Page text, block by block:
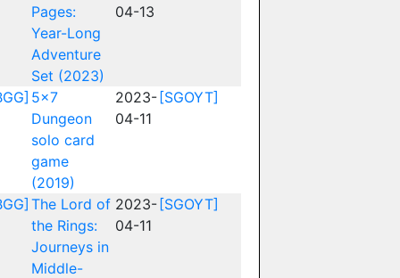
Pages:
Year-Long
Adventure
Set (2023)
04-13
5x7
Dungeon
solo card
game
(2019)
2023-
04-11
[SGOYT]
The Lord of
the Rings:
Journeys in
Middle-
2023-
04-11
[SGOYT]